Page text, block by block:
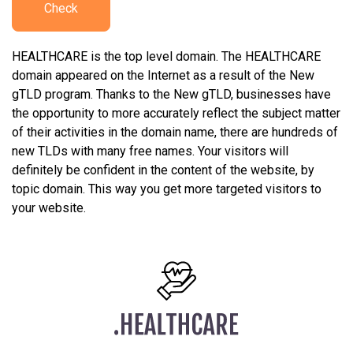
Check
HEALTHCARE is the top level domain. The HEALTHCARE
domain appeared on the Internet as a result of the New
gTLD program. Thanks to the New gTLD, businesses have
the opportunity to more accurately reflect the subject matter
of their activities in the domain name, there are hundreds of
new TLDs with many free names. Your visitors will
definitely be confident in the content of the website, by
topic domain. This way you get more targeted visitors to
your website.